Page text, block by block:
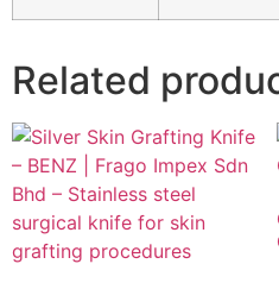
Related